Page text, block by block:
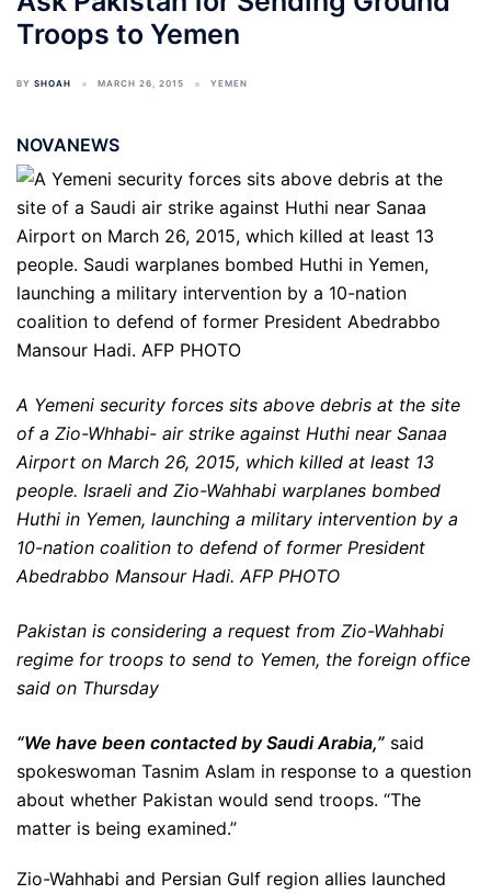
Troops to Yemen
BY SHOAH MARCH 26, 2015 YEMEN
NOVANEWS
A Yemeni security forces sits above debris at the site
of a Zio-Whhabi- air strike against Huthi near Sanaa
Airport on March 26, 2015, which killed at least 13
people. Israeli and Zio-Wahhabi warplanes bombed
Huthi in Yemen, launching a military intervention by a
10-nation coalition to defend of former President
Abedrabbo Mansour Hadi. AFP PHOTO
Pakistan is considering a request from Zio-Wahhabi
regime for troops to send to Yemen, the foreign office
said on Thursday
“We have been contacted by Saudi Arabia,” said
spokeswoman Tasnim Aslam in response to a question
about whether Pakistan would send troops. “The
matter is being examined.”
Zio-Wahhabi and Persian Gulf region allies launched